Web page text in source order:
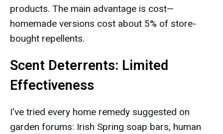
products. The main advantage is cost—
homemade versions cost about 5% of store-
bought repellents.
Scent Deterrents: Limited
Effectiveness
I've tried every home remedy suggested on
garden forums: Irish Spring soap bars, human